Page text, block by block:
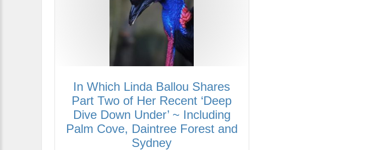
In Which Linda Ballou Shares
Part Two of Her Recent ‘Deep
Dive Down Under’ ~ Including
Palm Cove, Daintree Forest and
Sydney